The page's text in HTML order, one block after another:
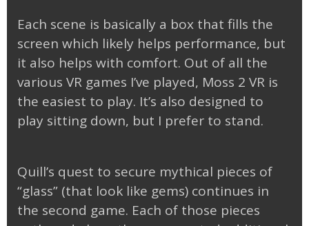
Each scene is basically a box that fills the
screen which likely helps performance, but
it also helps with comfort. Out of all the
various VR games I’ve played, Moss 2 VR is
the easiest to play. It’s also designed to
play sitting down, but I prefer to stand.
Quill’s quest to secure mythical pieces of
“glass” (that look like gems) continues in
the second game. Each of those pieces